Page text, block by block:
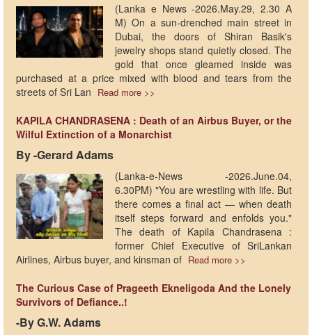
(Lanka e News -2026.May.29, 2.30 A
M) On a sun-drenched main street in
Dubai, the doors of Shiran Basik's
jewelry shops stand quietly closed. The
gold that once gleamed inside was
purchased at a price mixed with blood and tears from the
streets of Sri Lan Read more >>
KAPILA CHANDRASENA : Death of an Airbus Buyer, or the
Wilful Extinction of a Monarchist
By -Gerard Adams
(Lanka-e-News -2026.June.04,
6.30PM) "You are wrestling with life. But
there comes a final act — when death
itself steps forward and enfolds you."
The death of Kapila Chandrasena :
former Chief Executive of SriLankan
Airlines, Airbus buyer, and kinsman of Read more >>
The Curious Case of Prageeth Ekneligoda And the Lonely
Survivors of Defiance..!
-By G.W. Adams